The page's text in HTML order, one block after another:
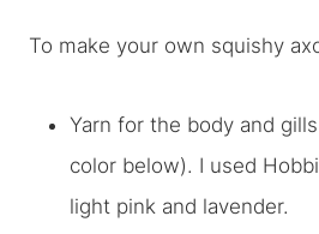
To make your own squishy
Yarn for the body and
color below). I used
light pink and lavender.